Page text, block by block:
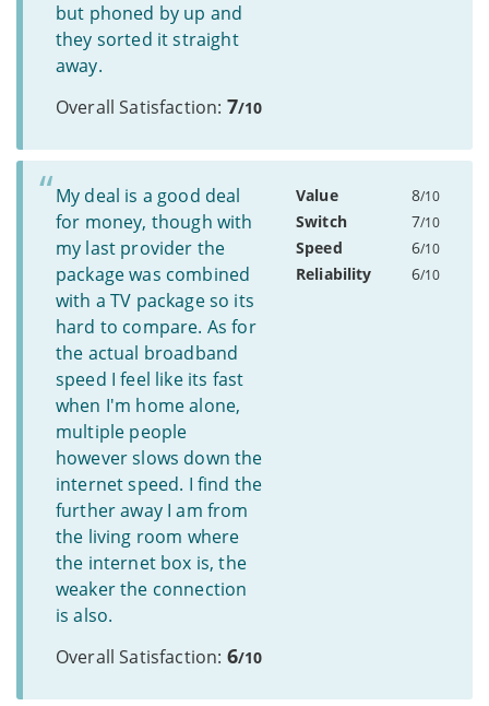
but phoned by up and
they sorted it straight
away.
Overall Satisfaction: 7/10
My deal is a good deal
for money, though with
my last provider the
package was combined
with a TV package so its
hard to compare. As for
the actual broadband
speed I feel like its fast
when I'm home alone,
multiple people
however slows down the
internet speed. I find the
further away I am from
the living room where
the internet box is, the
weaker the connection
is also.
Overall Satisfaction: 6/10
Value 8/10
Switch 7/10
Speed 6/10
Reliability 6/10